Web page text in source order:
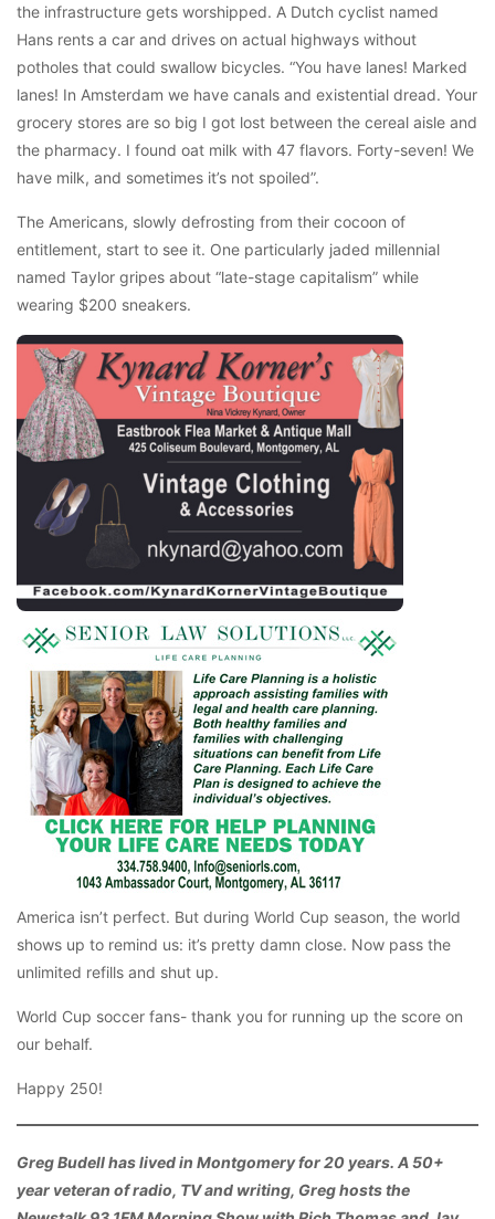
the infrastructure gets worshipped. A Dutch cyclist named
Hans rents a car and drives on actual highways without
potholes that could swallow bicycles. “You have lanes! Marked
lanes! In Amsterdam we have canals and existential dread. Your
grocery stores are so big I got lost between the cereal aisle and
the pharmacy. I found oat milk with 47 flavors. Forty-seven! We
have milk, and sometimes it’s not spoiled”.
The Americans, slowly defrosting from their cocoon of
entitlement, start to see it. One particularly jaded millennial
named Taylor gripes about “late-stage capitalism” while
wearing $200 sneakers.
America isn’t perfect. But during World Cup season, the world
shows up to remind us: it’s pretty damn close. Now pass the
unlimited refills and shut up.
World Cup soccer fans- thank you for running up the score on
our behalf.
Happy 250!
Greg Budell has lived in Montgomery for 20 years. A 50+
year veteran of radio, TV and writing, Greg hosts the